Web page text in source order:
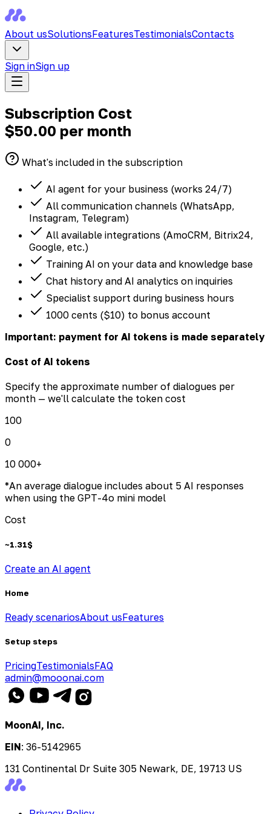
About usSolutionsFeaturesTestimonialsContacts
Sign inSign up
Subscription Cost
$50.00 per month
What's included in the subscription
AI agent for your business (works 24/7)
All communication channels (WhatsApp,
Instagram, Telegram)
All available integrations (AmoCRM, Bitrix24,
Google, etc.)
Training AI on your data and knowledge base
Chat history and AI analytics on inquiries
Specialist support during business hours
1000 cents ($10) to bonus account
Important: payment for AI tokens is made separately
Cost of AI tokens
Specify the approximate number of dialogues per
month — we'll calculate the token cost
100
0
10 000+
*An average dialogue includes about 5 AI responses
when using the GPT-4o mini model
Cost
~1.31$
Create an AI agent
Home
Ready scenariosAbout usFeatures
Setup steps
PricingTestimonialsFAQ
admin@mooonai.com
MoonAI, Inc.
EIN: 36-5142965
131 Continental Dr Suite 305 Newark, DE, 19713 US